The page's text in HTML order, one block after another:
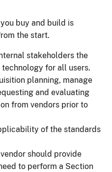
buy and build is
the start.
stakeholders the
for all users.
planning, manage
and evaluating
from vendors prior to
of the standards
should provide
to perform a Section